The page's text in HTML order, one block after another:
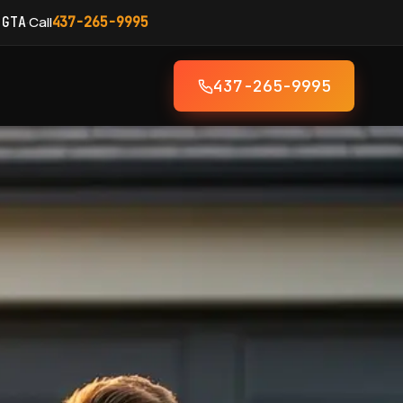
·Call437-265-9995
437-265-9995